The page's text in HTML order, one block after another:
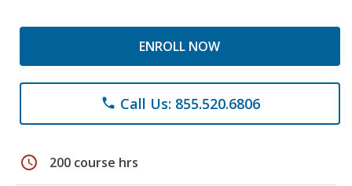
ENROLL NOW
phone Call Us: 855.520.6806
schedule 200 course hrs